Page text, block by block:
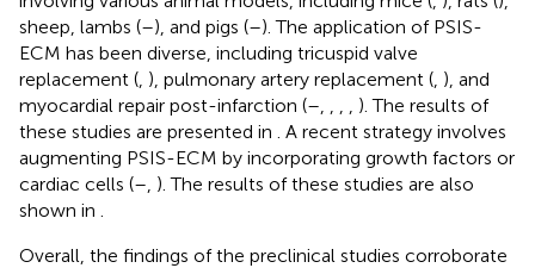
sheep, lambs (–), and pigs (–). The application of PSIS-
ECM has been diverse, including tricuspid valve
replacement ( ), pulmonary artery replacement ( ), and
myocardial repair post-infarction (–
). The results of
these studies are presented in
. A recent strategy involves
augmenting PSIS-ECM by incorporating growth factors or
cardiac cells (– ). The results of these studies are also
shown in
Overall, the findings of the preclinical studies corroborate